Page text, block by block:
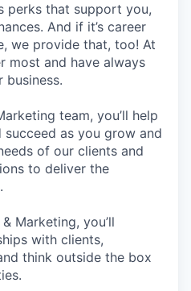
perks that support you,
And if it’s career
we provide that, too! At
most and have always
business.
team, you’ll help
succeed as you grow and
of our clients and
to deliver the
Marketing, you’ll
with clients,
think outside the box